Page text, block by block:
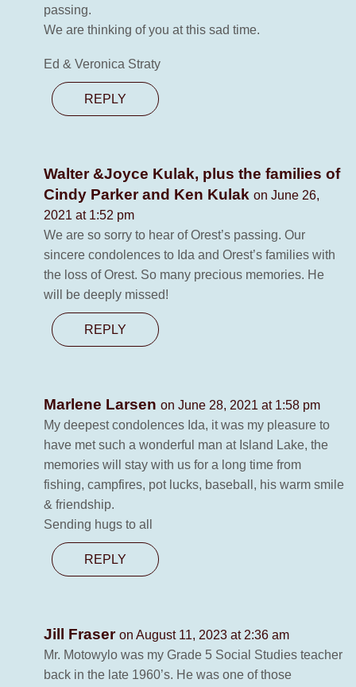
passing.
We are thinking of you at this sad time.
Ed & Veronica Straty
REPLY
Walter &Joyce Kulak, plus the families of
Cindy Parker and Ken Kulak on June 26,
2021 at 1:52 pm
We are so sorry to hear of Orest’s passing. Our
sincere condolences to Ida and Orest’s families with
the loss of Orest. So many precious memories. He
will be deeply missed!
REPLY
Marlene Larsen on June 28, 2021 at 1:58 pm
My deepest condolences Ida, it was my pleasure to
have met such a wonderful man at Island Lake, the
memories will stay with us for a long time from
fishing, campfires, pot lucks, baseball, his warm smile
& friendship.
Sending hugs to all
REPLY
Jill Fraser on August 11, 2023 at 2:36 am
Mr. Motowylo was my Grade 5 Social Studies teacher
back in the late 1960’s. He was one of those